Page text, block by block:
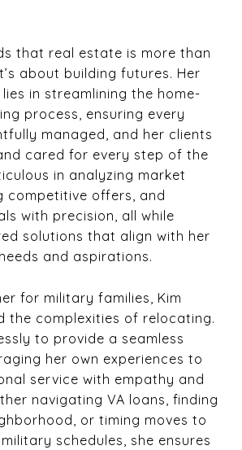
that real estate is more than
about building futures. Her
in streamlining the home-
process, ensuring every
managed, and her clients
cared for every step of the
in analyzing market
competitive offers, and
with precision, all while
solutions that align with her
and aspirations.
for military families, Kim
the complexities of relocating.
to provide a seamless
her own experiences to
service with empathy and
navigating VA loans, finding
or timing moves to
schedules, she ensures